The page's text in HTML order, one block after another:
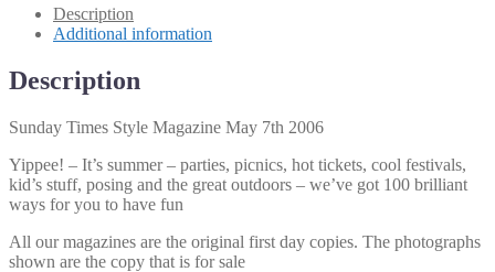
2006
quantity
Description
Additional information
Description
Sunday Times Style Magazine May 7th 2006
Yippee! – It’s summer – parties, picnics, hot tickets, cool festivals,
kid’s stuff, posing and the great outdoors – we’ve got 100 brilliant
ways for you to have fun
All our magazines are the original first day copies. The photographs
shown are the copy that is for sale